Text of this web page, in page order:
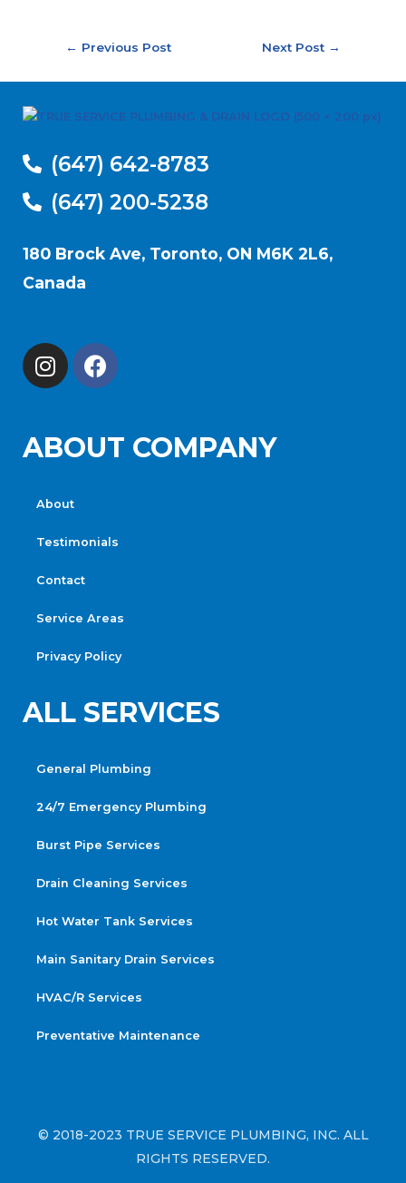
← Previous Post Next Post →
(647) 642-8783
(647) 200-5238
180 Brock Ave, Toronto, ON M6K 2L6,
Canada
ABOUT COMPANY
About
Testimonials
Contact
Service Areas
Privacy Policy
ALL SERVICES
General Plumbing
24/7 Emergency Plumbing
Burst Pipe Services
Drain Cleaning Services
Hot Water Tank Services
Main Sanitary Drain Services
HVAC/R Services
Preventative Maintenance
© 2018-2023 TRUE SERVICE PLUMBING, INC. ALL
RIGHTS RESERVED.